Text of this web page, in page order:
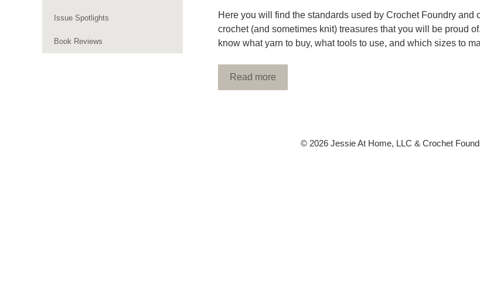
Here you will find the standards used by Crochet Foundry
crochet (and sometimes knit) treasures that you will be proud
know what yarn to buy, what tools to use, and which sizes to
Read more
Issue Spotlights
Book Reviews
© 2026 Jessie At Home, LLC & Crochet